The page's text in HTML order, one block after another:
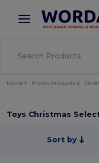
× Wordans
Better prices
Home Promo Products
Toys Christmas
Sort by